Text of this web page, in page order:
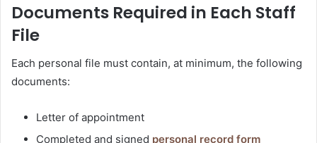
Documents Required in Each Staff
File
Each personal file must contain, at minimum, the following
documents:
Letter of appointment
Completed and signed personal record form